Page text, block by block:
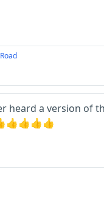
heard a version of